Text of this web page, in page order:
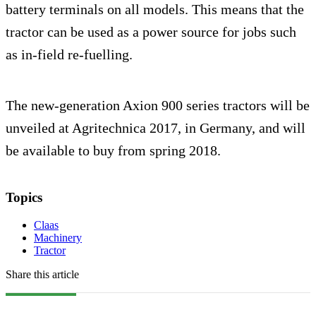
battery terminals on all models. This means that the
tractor can be used as a power source for jobs such
as in-field re-fuelling.
The new-generation Axion 900 series tractors will be
unveiled at Agritechnica 2017, in Germany, and will
be available to buy from spring 2018.
Topics
Claas
Machinery
Tractor
Share this article